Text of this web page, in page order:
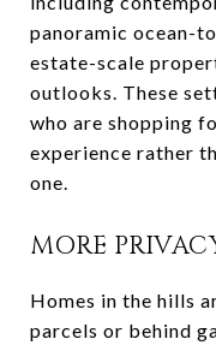
panoramic ocean-
estate-scale
outlooks. These
who are shopping
experience rather
one.
MORE
Homes in the hills
parcels or behind